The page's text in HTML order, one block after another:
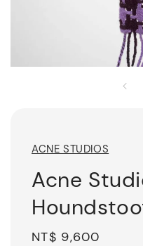
ACNE STUDIOS
Acne
Regular
NT$ 9,600